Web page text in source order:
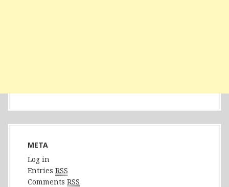
META
Log in
Entries RSS
Comments RSS